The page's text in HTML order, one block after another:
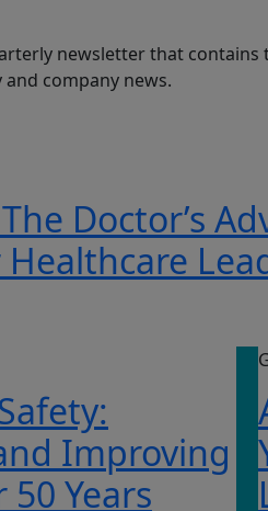
newsletter that
company news.
Doctor’s
Improving
Years